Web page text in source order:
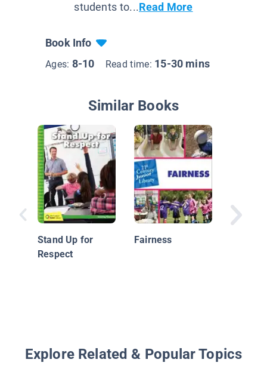
students to...Read More
Book Info
Ages: 8-10 Read time: 15-30 mins
Similar Books
Stand Up for
Respect
Fairness
Explore Related & Popular Topics